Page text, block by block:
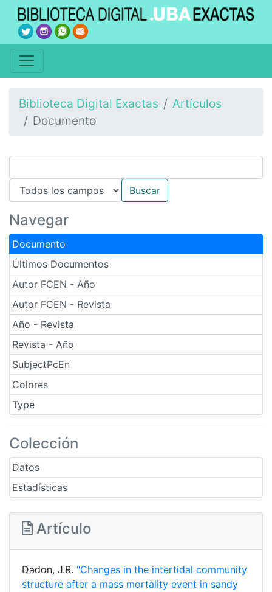
Biblioteca Digital Exactas
Artículos
Documento
Navegar
Documento
Últimos Documentos
Autor FCEN - Año
Autor FCEN - Revista
Año - Revista
Revista - Año
SubjectPcEn
Colores
Type
Colección
Datos
Estadísticas
Artículo
Dadon, J.R. "Changes in the intertidal community
structure after a mass mortality event in sandy